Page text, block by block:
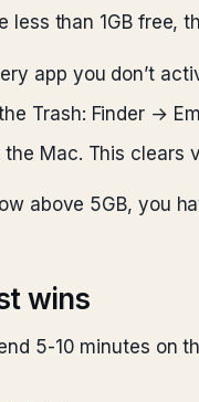
less than 1GB free,
app you don’t
Trash: Finder →
the Mac. This clears
above 5GB, you
wins
5-10 minutes on